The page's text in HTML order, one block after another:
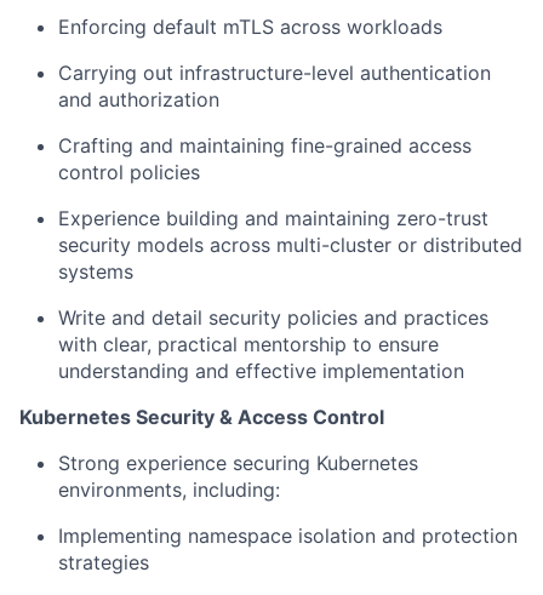
Enforcing default mTLS across workloads
Carrying out infrastructure-level authentication
and authorization
Crafting and maintaining fine-grained access
control policies
Experience building and maintaining zero-trust
security models across multi-cluster or distributed
systems
Write and detail security policies and practices
with clear, practical mentorship to ensure
understanding and effective implementation
Kubernetes Security & Access Control
Strong experience securing Kubernetes
environments, including:
Implementing namespace isolation and protection
strategies